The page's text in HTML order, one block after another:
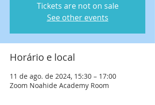
Tickets are not on sale
See other events
Horário e local
11 de ago. de 2024, 15:30 – 17:00
Zoom Noahide Academy Room